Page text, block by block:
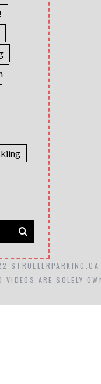
STROLLERPARKING.CA
VIDEOS ARE SOLELY